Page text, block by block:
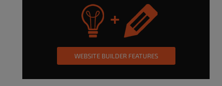
WEBSITE BUILDER FEATURES